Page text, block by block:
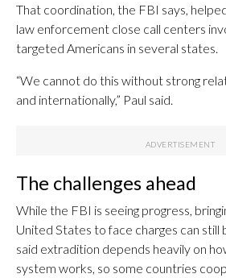
That coordination, the FBI says,
law enforcement close call centers
targeted Americans in several states.
“We cannot do this without strong
and internationally,” Paul said.
The challenges ahead
While the FBI is seeing progress,
United States to face charges can still
said extradition depends heavily on
system works, so some countries